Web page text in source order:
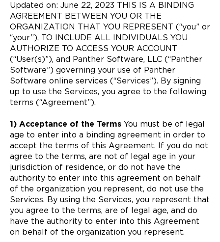
Updated on: June 22, 2023 THIS IS A BINDING
AGREEMENT BETWEEN YOU OR THE
ORGANIZATION THAT YOU REPRESENT (“you” or
“your”), TO INCLUDE ALL INDIVIDUALS YOU
AUTHORIZE TO ACCESS YOUR ACCOUNT
(“User(s)”), and Panther Software, LLC (“Panther
Software”) governing your use of Panther
Software online services (“Services”). By signing
up to use the Services, you agree to the following
terms (“Agreement”).
1) Acceptance of the Terms You must be of legal
age to enter into a binding agreement in order to
accept the terms of this Agreement. If you do not
agree to the terms, are not of legal age in your
jurisdiction of residence, or do not have the
authority to enter into this agreement on behalf
of the organization you represent, do not use the
Services. By using the Services, you represent that
you agree to the terms, are of legal age, and do
have the authority to enter into this Agreement
on behalf of the organization you represent.